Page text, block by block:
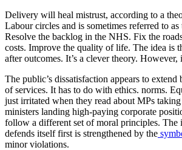
Delivery will heal mistrust, according to a
Labour circles and is sometimes referred to as
Resolve the backlog in the NHS. Fix the
costs. Improve the quality of life. The idea is
after outcomes. It’s a clever theory. However,
The public’s dissatisfaction appears to
of services. It has to do with ethics. norms.
just irritated when they read about MPs
ministers landing high-paying corporate
follow a different set of moral principles. The
defends itself first is strengthened by the
minor violations.